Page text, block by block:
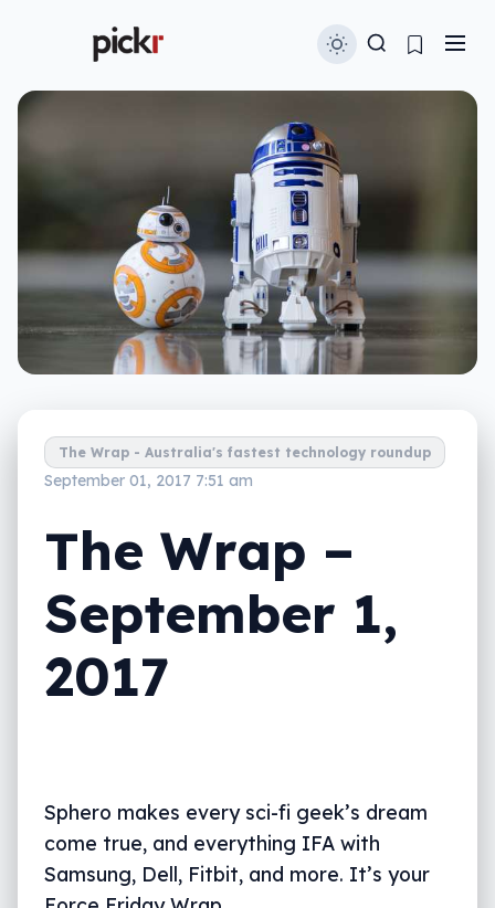
The Wrap - Australia's fastest technology roundup
September 01, 2017 7:51 am
The Wrap –
September 1,
2017
Sphero makes every sci-fi geek’s dream
come true, and everything IFA with
Samsung, Dell, Fitbit, and more. It’s your